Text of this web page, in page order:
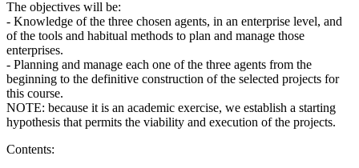
The objectives will be:
- Knowledge of the three chosen agents, in an enterprise level, and
of the tools and habitual methods to plan and manage those
enterprises.
- Planning and manage each one of the three agents from the
beginning to the definitive construction of the selected projects for
this course.
NOTE: because it is an academic exercise, we establish a starting
hypothesis that permits the viability and execution of the projects.
Contents: